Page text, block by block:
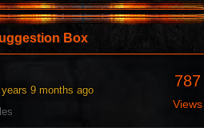
Box
years 9 months ago
787
Views